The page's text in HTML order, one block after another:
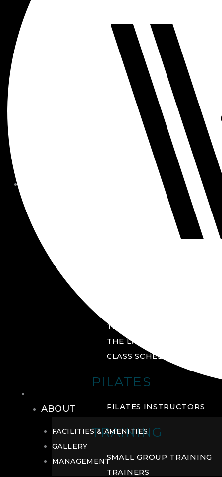
CHILDREN AT
WOODSIDE
FAQS
CONTACT
HOURS OF OPERATION
THE YARD
THE LAB
CLASS SCHEDULE
PILATES
PILATES INSTRUCTORS
TRAINING
SMALL GROUP TRAINING
TRAINERS
ABOUT
FACILITIES & AMENITIES
GALLERY
MANAGEMENT